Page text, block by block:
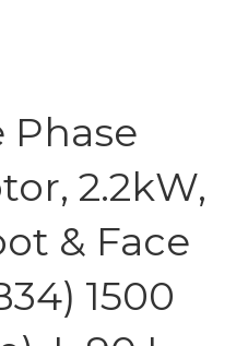
Phase
2.2kW,
& Face
1500